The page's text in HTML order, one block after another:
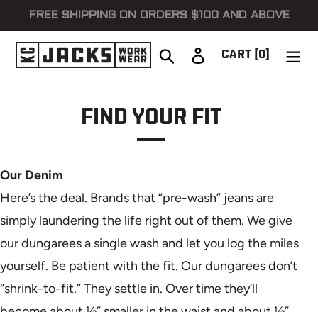
to
content
FREE SHIPPING ON ORDERS $100 AND ABOVE
Search Log in
CART [0]
FIND YOUR FIT
Our Denim
Here’s the deal. Brands that “pre-wash” jeans are
simply laundering the life right out of them. We give
our dungarees a single wash and let you log the miles
yourself. Be patient with the fit. Our dungarees don’t
“shrink-to-fit.” They settle in. Over time they’ll